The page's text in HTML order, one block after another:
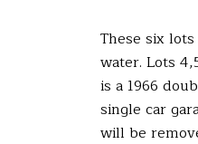
These six
water. Lots
is a 1966
single car
will be